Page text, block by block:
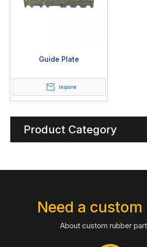
Guide Plate
Inquire
Product Category
Need a custom
About custom rubber